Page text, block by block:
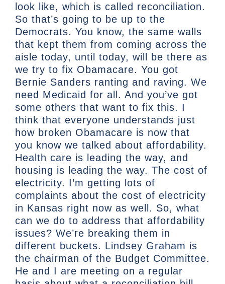
look like, which is called reconciliation.
So that’s going to be up to the
Democrats. You know, the same walls
that kept them from coming across the
aisle today, until today, will be there as
we try to fix Obamacare. You got
Bernie Sanders ranting and raving. We
need Medicaid for all. And you’ve got
some others that want to fix this. I
think that everyone understands just
how broken Obamacare is now that
you know we talked about affordability.
Health care is leading the way, and
housing is leading the way. The cost of
electricity. I’m getting lots of
complaints about the cost of electricity
in Kansas right now as well. So, what
can we do to address that affordability
issues? We’re breaking them in
different buckets. Lindsey Graham is
the chairman of the Budget Committee.
He and I are meeting on a regular